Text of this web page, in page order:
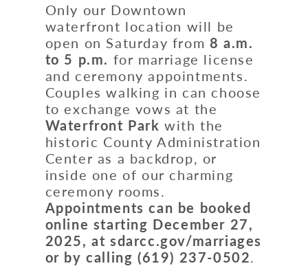
Only our Downtown
waterfront location will be
open on Saturday from 8 a.m.
to 5 p.m. for marriage license
and ceremony appointments.
Couples walking in can choose
to exchange vows at the
Waterfront Park with the
historic County Administration
Center as a backdrop, or
inside one of our charming
ceremony rooms.
Appointments can be booked
online starting December 27,
2025, at sdarcc.gov/marriages
or by calling (619) 237-0502